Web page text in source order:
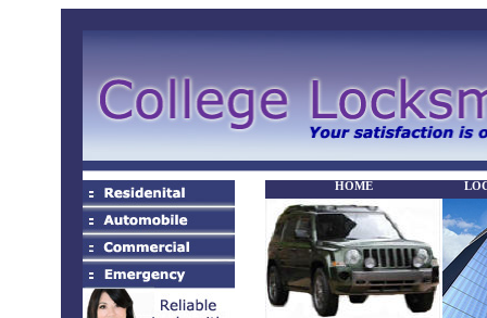
HOME